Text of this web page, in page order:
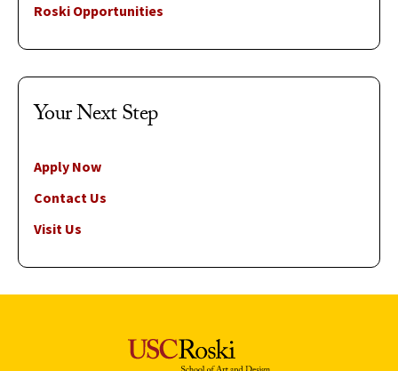
Roski Opportunities
Your Next Step
Apply Now
Contact Us
Visit Us